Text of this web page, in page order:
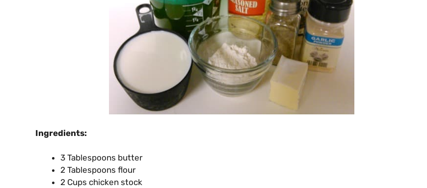
Ingredients:
3 Tablespoons butter
2 Tablespoons flour
2 Cups chicken stock